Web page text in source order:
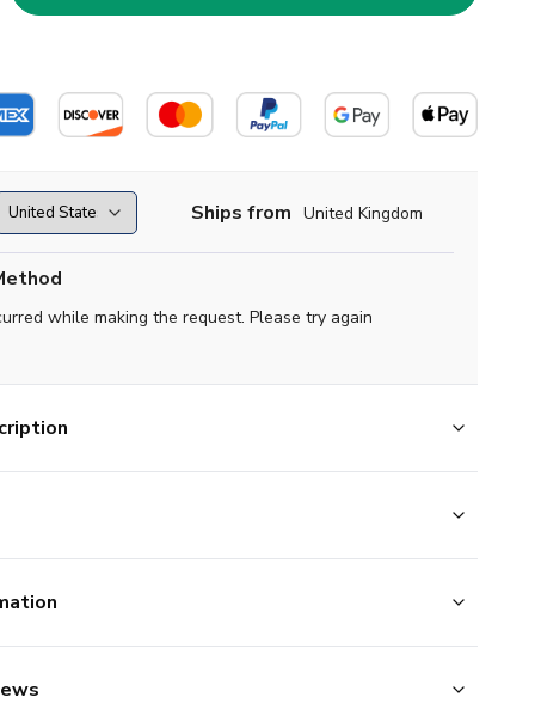
Ships from United Kingdom
while making the request. Please try again